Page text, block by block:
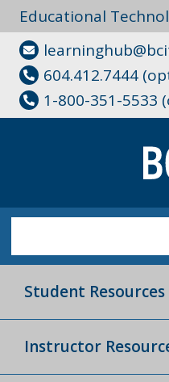
Educational
604.412.7444
1-800-351-5533
Student Resources
Instructor